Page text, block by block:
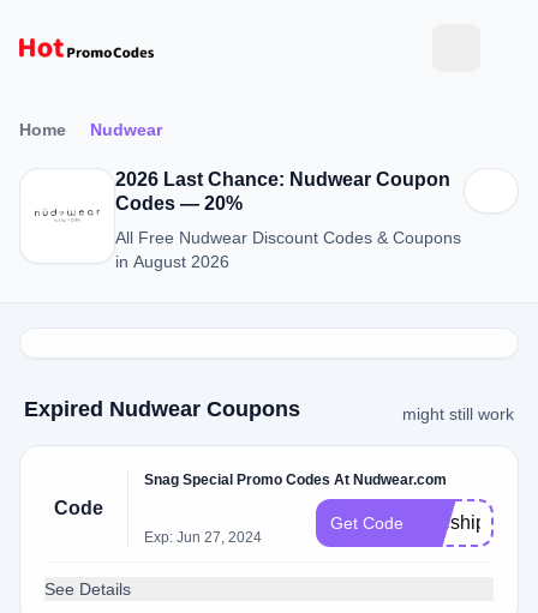
Home Nudwear
2026 Last Chance: Nudwear Coupon
Codes — 20%
All Free Nudwear Discount Codes & Coupons
in August 2026
Expired Nudwear Coupons might still work
Code
Snag Special Promo Codes At Nudwear.com
Exp: Jun 27, 2024
Get Code freeshipping
See Details